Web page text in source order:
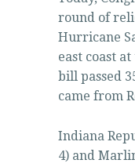
round of
Hurricane
east coast
bill passed
came from
Indiana
4) and